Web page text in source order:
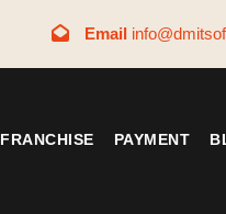
Email
FRANCHISE PAYMENT